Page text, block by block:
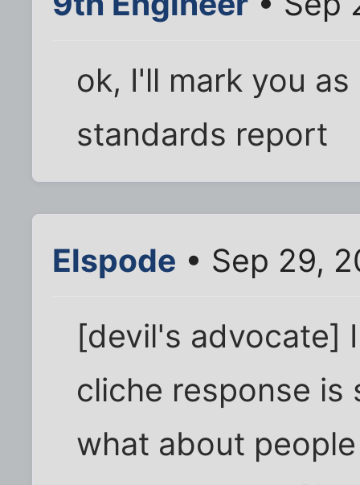
ok, I'll mark you
standards report
Elspode • Sep 29,
[devil's advocate]
cliche response is
what about